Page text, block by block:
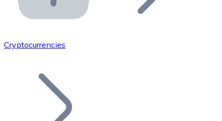
Integrate our API into your ecosystem.
Add your project to our ecosystem.
Join our distributor network.
Cryptocurrencies